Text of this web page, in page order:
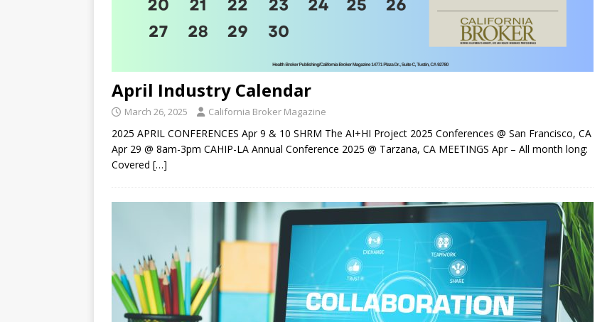
April Industry Calendar
March 26, 2025 California Broker Magazine
2025 APRIL CONFERENCES Apr 9 & 10 SHRM The AI+HI Project 2025 Conferences @ San Francisco, CA
Apr 29 @ 8am-3pm CAHIP-LA Annual Conference 2025 @ Tarzana, CA MEETINGS Apr – All month long:
Covered […]